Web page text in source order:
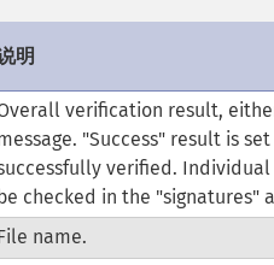
明
verification result,
"Success" result is
verified.
checked in the "signatures"
name.